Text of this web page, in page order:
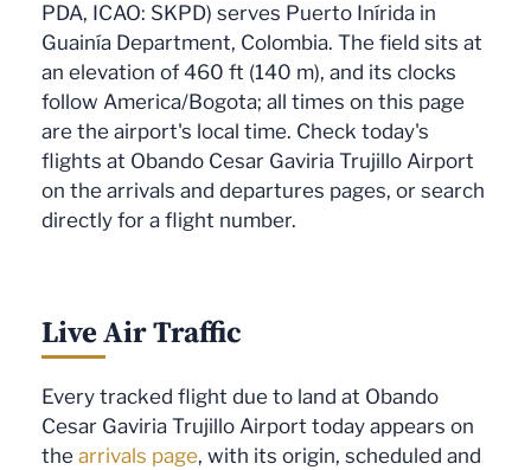
PDA, ICAO: SKPD) serves Puerto Inírida in
Guainía Department, Colombia. The field sits at
an elevation of 460 ft (140 m), and its clocks
follow America/Bogota; all times on this page
are the airport's local time. Check today's
flights at Obando Cesar Gaviria Trujillo Airport
on the arrivals and departures pages, or search
directly for a flight number.
Live Air Traffic
Every tracked flight due to land at Obando
Cesar Gaviria Trujillo Airport today appears on
the arrivals page, with its origin, scheduled and